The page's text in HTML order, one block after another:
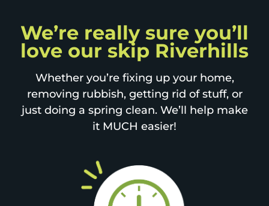
We’re really sure you’ll
love our skip Riverhills
Whether you’re fixing up your home,
removing rubbish, getting rid of stuff, or
just doing a spring clean. We’ll help make
it MUCH easier!